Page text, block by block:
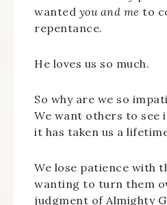
wanted you and me to
repentance.
He loves us so much.
So why are we so
We want others to see
it has taken us a
We lose patience with
wanting to turn them
judgment of Almighty